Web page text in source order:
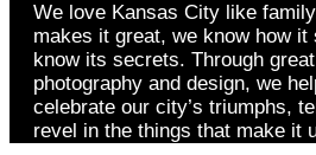
We love Kansas City like
makes it great, we know how it
know its secrets. Through
photography and design, we
celebrate our city’s triumphs,
revel in the things that make it